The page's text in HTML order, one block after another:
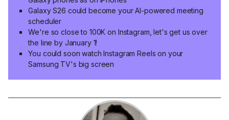
Galaxy S26 could become your AI-powered meeting
scheduler
We're so close to 100K on Instagram, let's get us over
the line by January 1!
You could soon watch Instagram Reels on your
Samsung TV's big screen